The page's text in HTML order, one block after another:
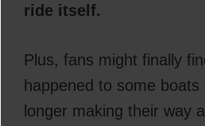
ride itself.
Plus, fans might finally
happened to some boats
longer making their way